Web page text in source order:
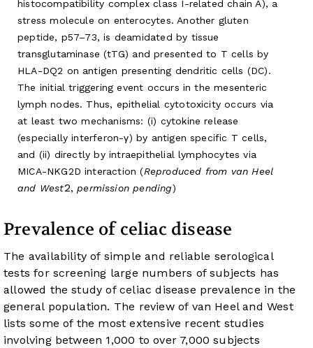
histocompatibility complex class I-related chain A), a
stress molecule on enterocytes. Another gluten
peptide, p57–73, is deamidated by tissue
transglutaminase (tTG) and presented to T cells by
HLA-DQ2 on antigen presenting dendritic cells (DC).
The initial triggering event occurs in the mesenteric
lymph nodes. Thus, epithelial cytotoxicity occurs via
at least two mechanisms: (i) cytokine release
(especially interferon-γ) by antigen specific T cells,
and (ii) directly by intraepithelial lymphocytes via
MICA-NKG2D interaction (Reproduced from van Heel
and West2,permission pending)
Prevalence of celiac disease
The availability of simple and reliable serological
tests for screening large numbers of subjects has
allowed the study of celiac disease prevalence in the
general population. The review of van Heel and West
lists some of the most extensive recent studies
involving between 1,000 to over 7,000 subjects